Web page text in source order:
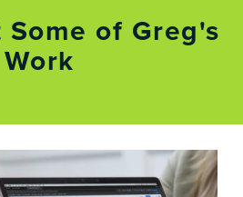
Some of Greg's
Work